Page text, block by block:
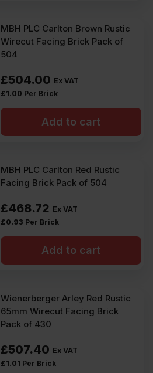
MBH PLC Carlton Brown Rustic
Wirecut Facing Brick Pack of
504
£504.00 Ex VAT
£1.00 Per Brick
Add to cart
MBH PLC Carlton Red Rustic
Facing Brick Pack of 504
£468.72 Ex VAT
£0.93 Per Brick
Add to cart
Wienerberger Arley Red Rustic
65mm Wirecut Facing Brick
Pack of 430
£507.40 Ex VAT
£1.01 Per Brick